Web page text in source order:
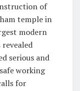
of
temple in
modern
serious and
working
for